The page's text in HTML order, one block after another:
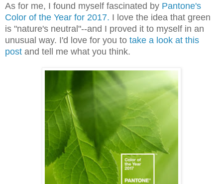
As for me, I found myself fascinated by Pantone's
Color of the Year for 2017. I love the idea that green
is "nature's neutral"--and I proved it to myself in an
unusual way. I'd love for you to take a look at this
post and tell me what you think.